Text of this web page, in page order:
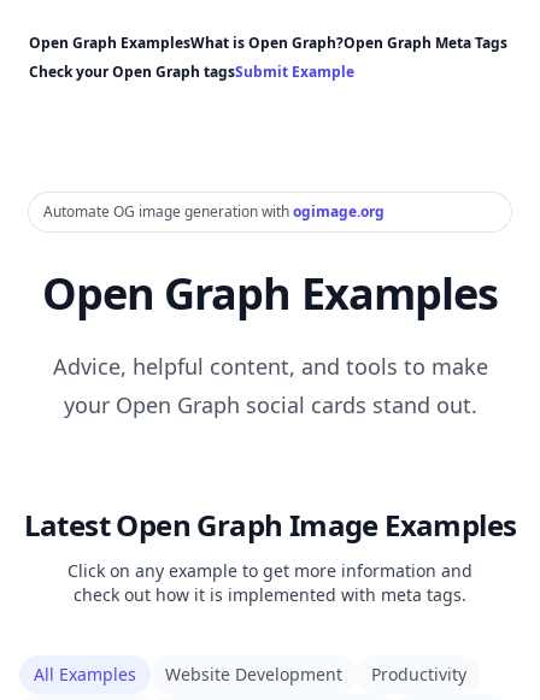
Open Graph ExamplesWhat is Open Graph?Open Graph Meta Tags
Check your Open Graph tagsSubmit Example
Automate OG image generation withogimage.org
Open Graph Examples
Advice, helpful content, and tools to make
your Open Graph social cards stand out.
Latest Open Graph Image Examples
Click on any example to get more information and
check out how it is implemented with meta tags.
All Examples Website Development
Productivity